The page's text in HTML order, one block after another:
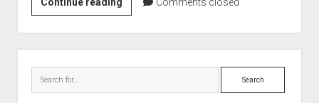
Battles
H.
Flatley
Memorial
Park
Search